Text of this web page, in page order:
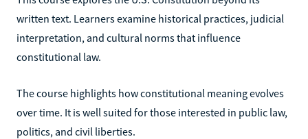
written text. Learners examine historical practices, judicial
interpretation, and cultural norms that influence
constitutional law.
The course highlights how constitutional meaning evolves
over time. It is well suited for those interested in public law,
politics, and civil liberties.